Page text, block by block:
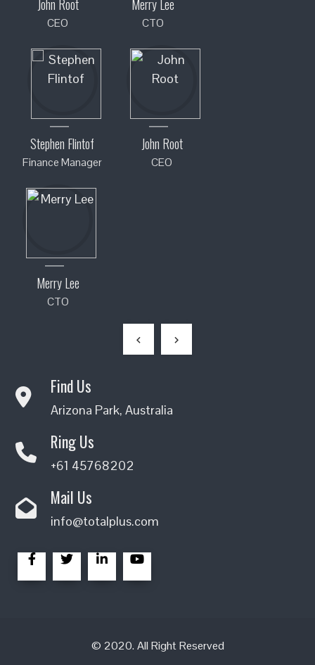
John Root
CEO
Merry Lee
CTO
Stephen Flintof
Finance Manager
John Root
CEO
Merry Lee
CTO
Find Us
Arizona Park, Australia
Ring Us
+61 45768202
Mail Us
info@totalplus.com
© 2020. All Right Reserved